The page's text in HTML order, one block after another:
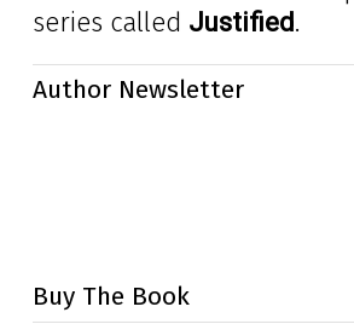
series called Justified.
Author Newsletter
Buy The Book